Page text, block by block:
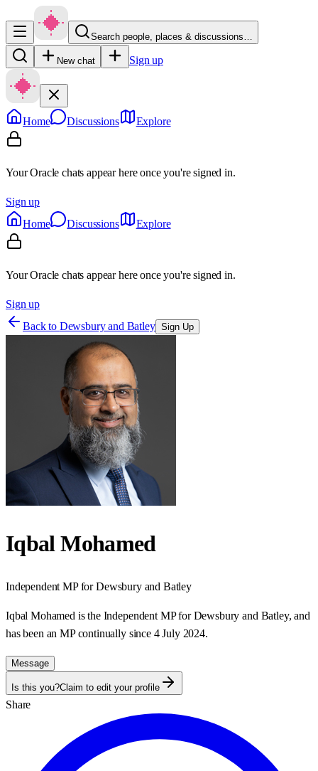
Search people, places & discussions…
New chat Sign up
Home Discussions Explore
Your Oracle chats appear here once you're signed in.
Sign up
Home
Discussions Explore
Your Oracle chats appear here once you're signed in.
Sign up
Back to Dewsbury and Batley Sign Up
Iqbal Mohamed
Independent MP forDewsbury and Batley
Iqbal Mohamed is the Independent MP for Dewsbury and Batley, and
has been an MP continually since 4 July 2024.
Message
Is this you?Claim to edit your profile
Share